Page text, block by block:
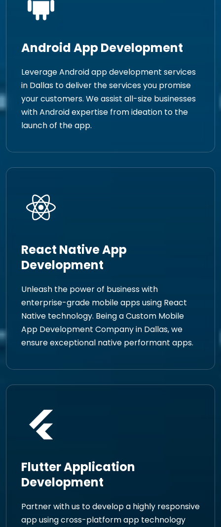
Android App Development
Leverage Android app development services
in Dallas to deliver the services you promise
your customers. We assist all-size businesses
with Android expertise from ideation to the
launch of the app.
React Native App
Development
Unleash the power of business with
enterprise-grade mobile apps using React
Native technology. Being a Custom Mobile
App Development Company in Dallas, we
ensure exceptional native performant apps.
Flutter Application
Development
Partner with us to develop a highly responsive
app using cross-platform app technology